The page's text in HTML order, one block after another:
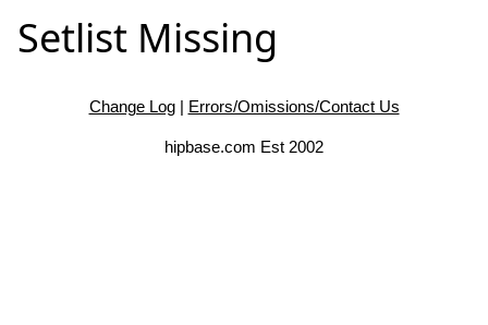
Setlist Missing
Change Log| Errors/Omissions/Contact Us
hipbase.com Est 2002